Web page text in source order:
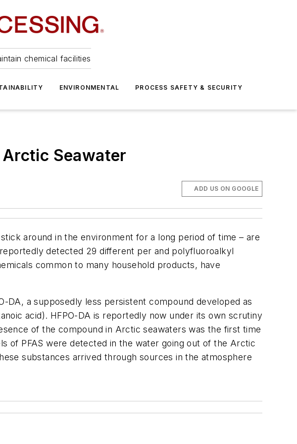
chemical facilities
ENVIRONMENTAL PROCESS SAFETY & SECURITY
Arctic Seawater
ADD US ON GOOGLE
around in the environment for a long period of time – are
detected 29 different per and polyfluoroalkyl
common to many household products, have
DA, a supposedly less persistent compound developed as
acid). HFPO-DA is reportedly now under its own scrutiny
of the compound in Arctic seawaters was the first time
of PFAS were detected in the water going out of the Arctic
substances arrived through sources in the atmosphere